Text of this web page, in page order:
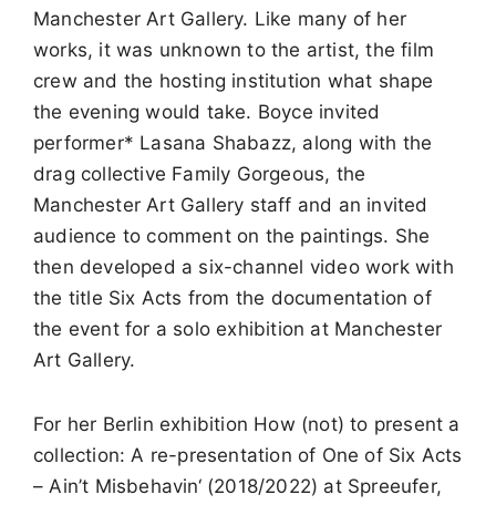
Manchester Art Gallery. Like many of her
works, it was unknown to the artist, the film
crew and the hosting institution what shape
the evening would take. Boyce invited
performer* Lasana Shabazz, along with the
drag collective Family Gorgeous, the
Manchester Art Gallery staff and an invited
audience to comment on the paintings. She
then developed a six-channel video work with
the title Six Acts from the documentation of
the event for a solo exhibition at Manchester
Art Gallery.
For her Berlin exhibition How (not) to present a
collection: A re-presentation of One of Six Acts
– Ain’t Misbehavin‘ (2018/2022) at Spreeufer,